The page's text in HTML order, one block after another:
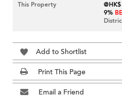
This Property
9%
Add to Shortlist
Print This Page
Email a Friend